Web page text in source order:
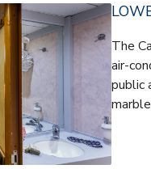
The
air-
public